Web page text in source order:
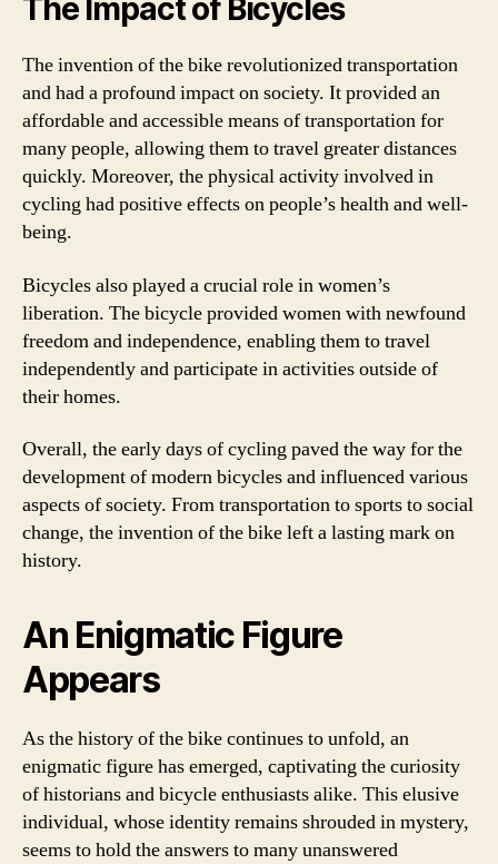
The Impact of Bicycles
The invention of the bike revolutionized transportation
and had a profound impact on society. It provided an
affordable and accessible means of transportation for
many people, allowing them to travel greater distances
quickly. Moreover, the physical activity involved in
cycling had positive effects on people’s health and well-
being.
Bicycles also played a crucial role in women’s
liberation. The bicycle provided women with newfound
freedom and independence, enabling them to travel
independently and participate in activities outside of
their homes.
Overall, the early days of cycling paved the way for the
development of modern bicycles and influenced various
aspects of society. From transportation to sports to social
change, the invention of the bike left a lasting mark on
history.
An Enigmatic Figure
Appears
As the history of the bike continues to unfold, an
enigmatic figure has emerged, captivating the curiosity
of historians and bicycle enthusiasts alike. This elusive
individual, whose identity remains shrouded in mystery,
seems to hold the answers to many unanswered